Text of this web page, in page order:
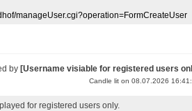
manageUser.cgi?operation=FormCreateUser
by [Username visiable for registered users
Candle lit on 08.07.2026
for registered users only.